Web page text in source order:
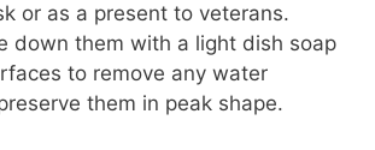
or as a present to veterans.
down them with a light dish soap
to remove any water
them in peak shape.